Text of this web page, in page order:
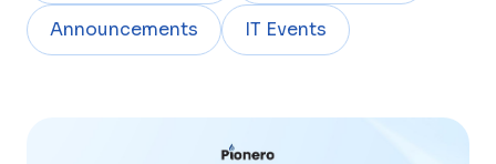
Announcements IT Events